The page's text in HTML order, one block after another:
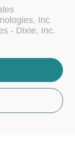
Inc
- Dixie, Inc.